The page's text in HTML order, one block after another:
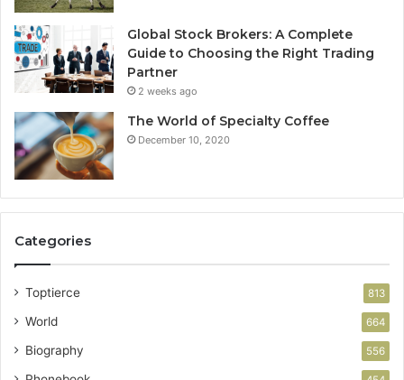
Global Stock Brokers: A Complete
Guide to Choosing the Right Trading
Partner
2 weeks ago
The World of Specialty Coffee
December 10, 2020
Categories
Toptierce 813
World 664
Biography 556